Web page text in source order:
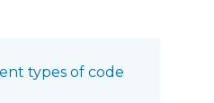
types of code